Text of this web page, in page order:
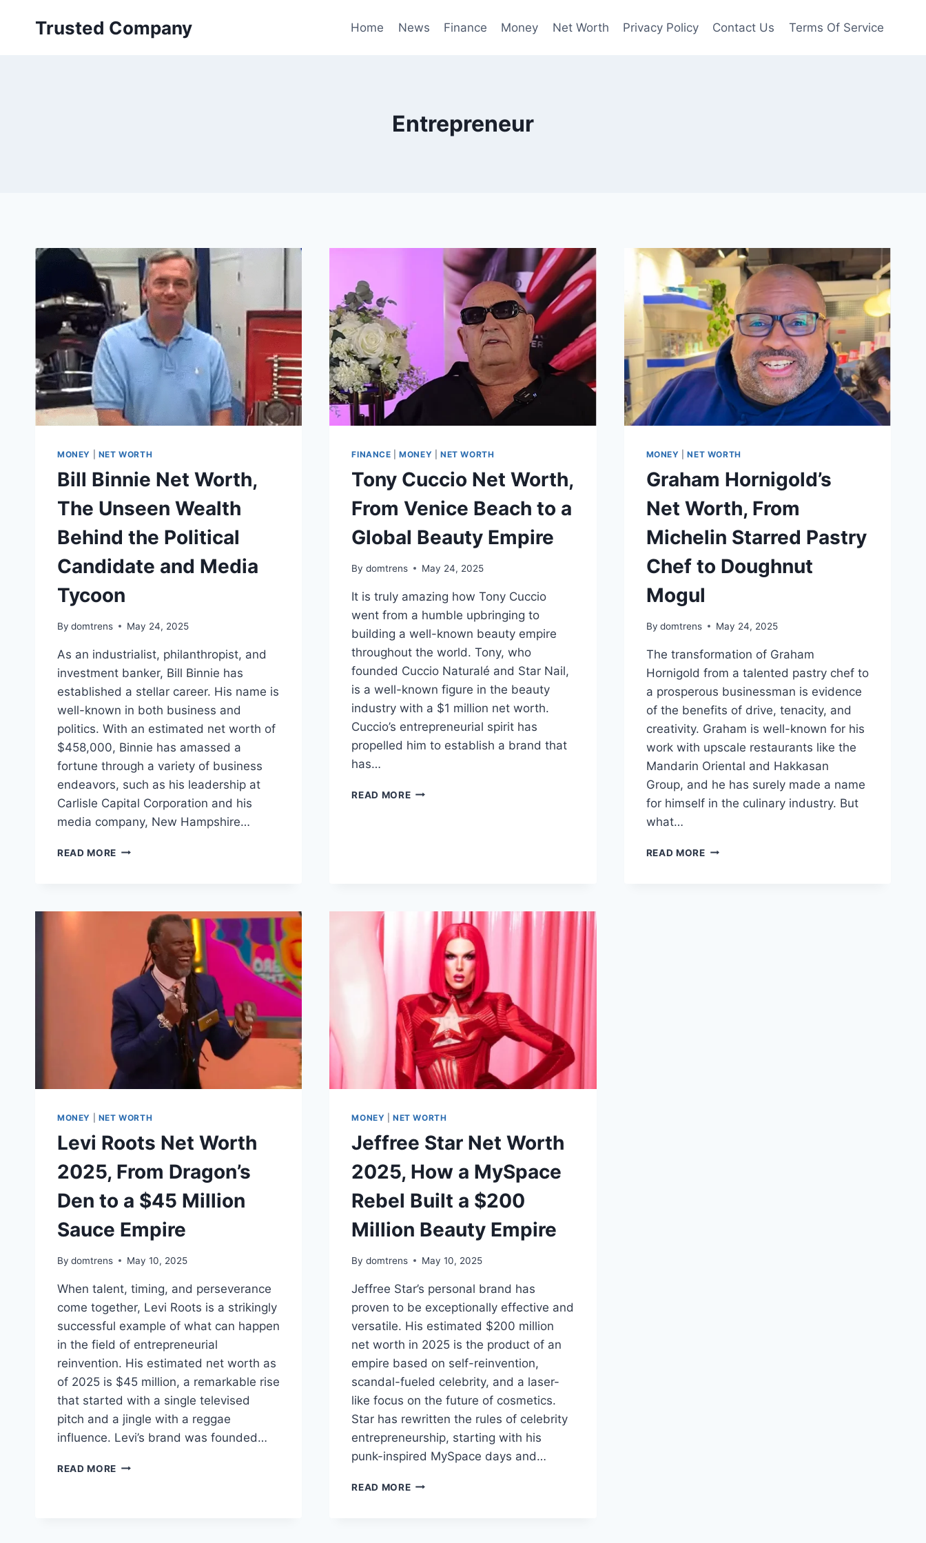
Trusted Company Home News Finance Money Net Worth Privacy Policy Contact Us Terms Of Service
Entrepreneur
MONEY NET WORTH
Bill Binnie Net Worth,
The Unseen Wealth
Behind the Political
Candidate and Media
Tycoon
By domtrens May 24, 2025
As an industrialist, philanthropist, and
investment banker, Bill Binnie has
established a stellar career. His name is
well-known in both business and
politics. With an estimated net worth of
$458,000, Binnie has amassed a
fortune through a variety of business
endeavors, such as his leadership at
Carlisle Capital Corporation and his
media company, New Hampshire…
READ MORE BILL
UNSEEN
WEALTH
BEHIND
POLITICAL
CANDIDATE
AND
MEDIA
TYCOON
FINANCE |MONEY |NET WORTH
Tony Cuccio Net Worth,
From Venice Beach to a
Global Beauty Empire
By domtrens May 24, 2025
It is truly amazing how Tony Cuccio
went from a humble upbringing to
building a well-known beauty empire
throughout the world. Tony, who
founded Cuccio Naturalé and Star Nail,
is a well-known figure in the beauty
industry with a $1 million net worth.
Cuccio’s entrepreneurial spirit has
propelled him to establish a brand that
has…
READ MORETONY
GLOBAL
BEAUTY
EMPIRE
MONEY |NET WORTH
Graham Hornigold’s
Net Worth, From
Michelin Starred Pastry
Chef to Doughnut
Mogul
By domtrens May 24, 2025
The transformation of Graham
Hornigold from a talented pastry chef to
a prosperous businessman is evidence
of the benefits of drive, tenacity, and
creativity. Graham is well-known for his
work with upscale restaurants like the
Mandarin Oriental and Hakkasan
Group, and he has surely made a name
for himself in the culinary industry. But
what…
READ MOREGRAHAM
MONEY NET WORTH
Levi Roots Net Worth
2025, From Dragon’s
Den to a $45 Million
Sauce Empire
By domtrens May 10, 2025
When talent, timing, and perseverance
come together, Levi Roots is a strikingly
successful example of what can happen
in the field of entrepreneurial
reinvention. His estimated net worth as
of 2025 is $45 million, a remarkable rise
that started with a single televised
pitch and a jingle with a reggae
influence. Levi’s brand was founded…
READ MORE LEVI
MONEY |NET WORTH
Jeffree Star Net Worth
2025, How a MySpace
Rebel Built a $200
Million Beauty Empire
By domtrens May 10, 2025
Jeffree Star’s personal brand has
proven to be exceptionally effective and
versatile. His estimated $200 million
net worth in 2025 is the product of an
empire based on self-reinvention,
scandal-fueled celebrity, and a laser-
like focus on the future of cosmetics.
Star has rewritten the rules of celebrity
entrepreneurship, starting with his
punk-inspired MySpace days and…
READ MOREJEFFREE